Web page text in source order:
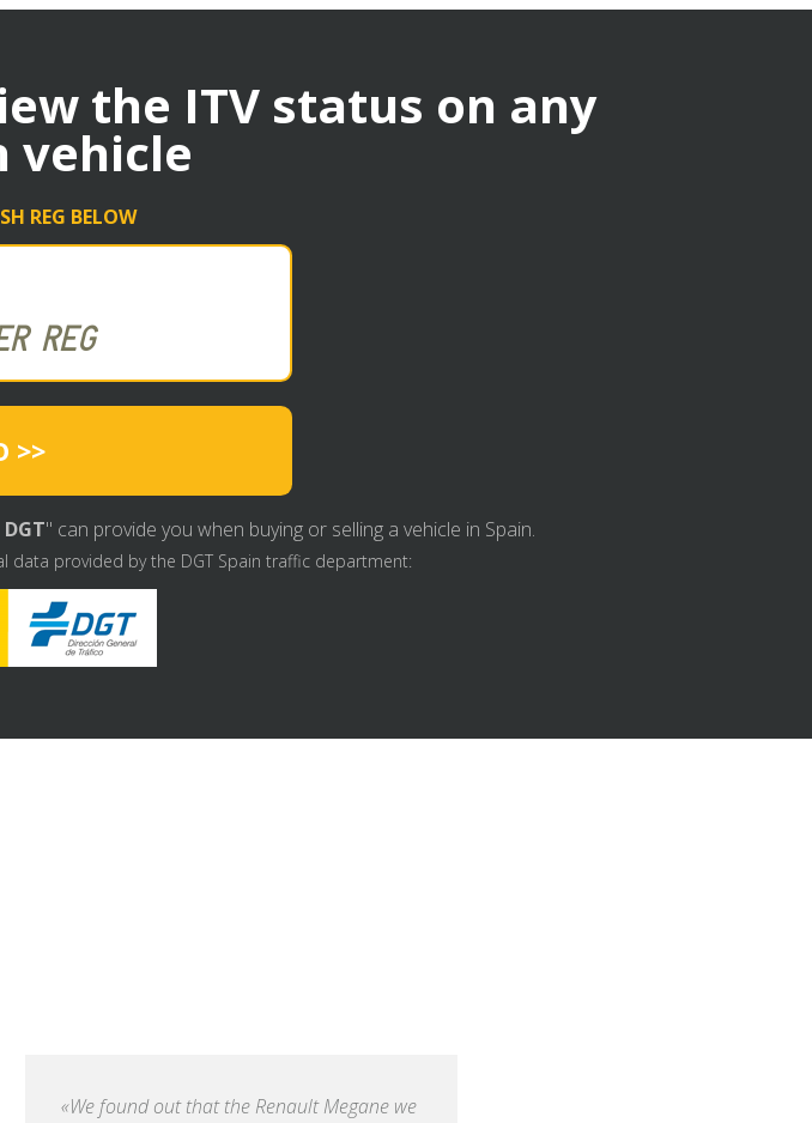
the ITV status on any
vehicle
REG BELOW
>>
" can provide you when buying or selling a vehicle in Spain.
data provided by the DGT Spain traffic department:
«We found out that the Renault Megane we